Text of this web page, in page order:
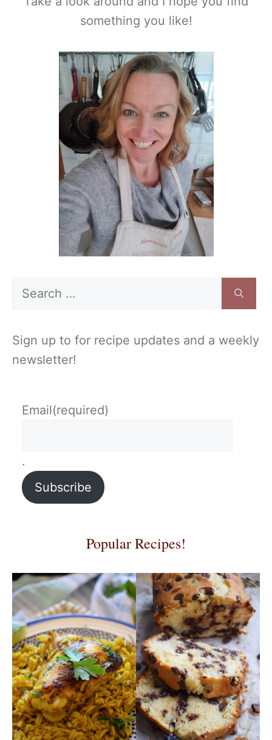
something you like!
Search
Sign up to for recipe updates and a weekly
newsletter!
Email(required)
.
Subscribe
Popular Recipes!